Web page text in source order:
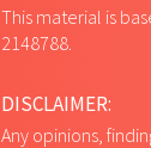
This material is
2148788.
DISCLAIMER:
Any opinions,